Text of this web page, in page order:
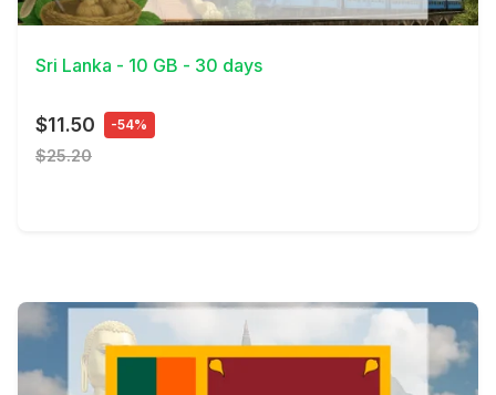
View Details
Sri Lanka - 10 GB - 30 days
$11.50 -54%
$25.20